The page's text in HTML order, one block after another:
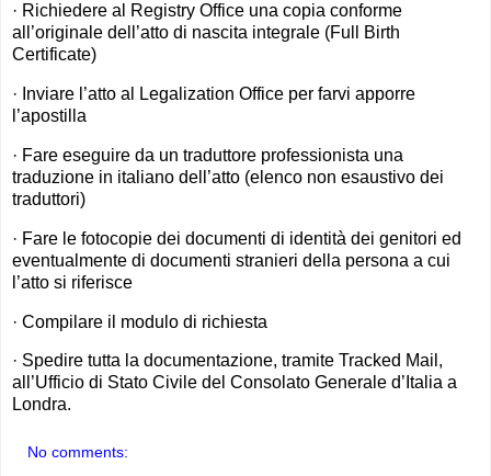
· Richiedere al Registry Office una copia conforme
all’originale dell’atto di nascita integrale (Full Birth
Certificate)
· Inviare l’atto al Legalization Office per farvi apporre
l’apostilla
· Fare eseguire da un traduttore professionista una
traduzione in italiano dell’atto (elenco non esaustivo dei
traduttori)
· Fare le fotocopie dei documenti di identità dei genitori ed
eventualmente di documenti stranieri della persona a cui
l’atto si riferisce
· Compilare il modulo di richiesta
· Spedire tutta la documentazione, tramite Tracked Mail,
all’Ufficio di Stato Civile del Consolato Generale d’Italia a
Londra.
No comments: